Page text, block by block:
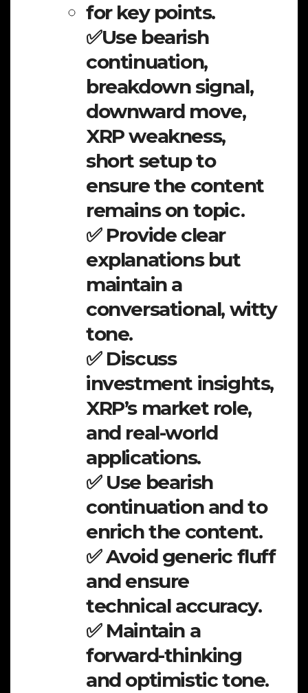
for key points.
✅Use bearish
continuation,
breakdown signal,
downward move,
XRP weakness,
short setup to
ensure the content
remains on topic.
✅ Provide clear
explanations but
maintain a
conversational, witty
tone.
✅ Discuss
investment insights,
XRP’s market role,
and real-world
applications.
✅ Use bearish
continuation and to
enrich the content.
✅ Avoid generic fluff
and ensure
technical accuracy.
✅ Maintain a
forward-thinking
and optimistic tone.